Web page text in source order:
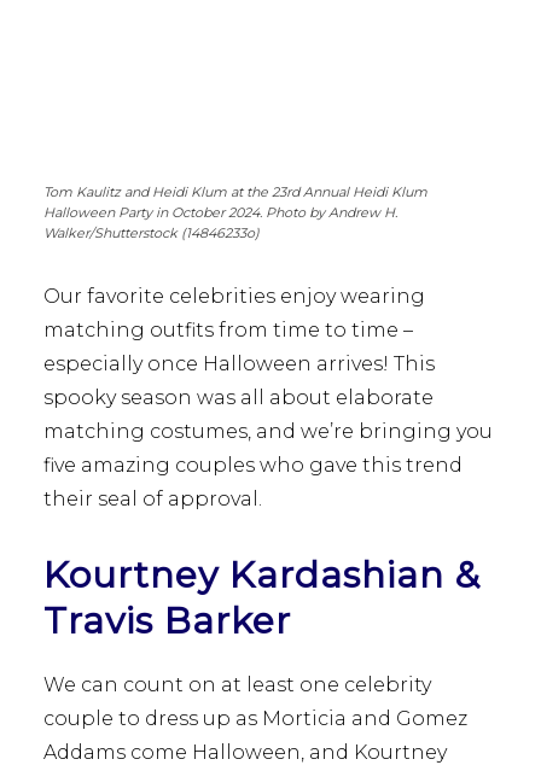
Tom Kaulitz and Heidi Klum at the 23rd Annual Heidi Klum
Halloween Party in October 2024. Photo by Andrew H.
Walker/Shutterstock (14846233o)
Our favorite celebrities enjoy wearing
matching outfits from time to time –
especially once Halloween arrives! This
spooky season was all about elaborate
matching costumes, and we’re bringing you
five amazing couples who gave this trend
their seal of approval.
Kourtney Kardashian &
Travis Barker
We can count on at least one celebrity
couple to dress up as Morticia and Gomez
Addams come Halloween, and Kourtney